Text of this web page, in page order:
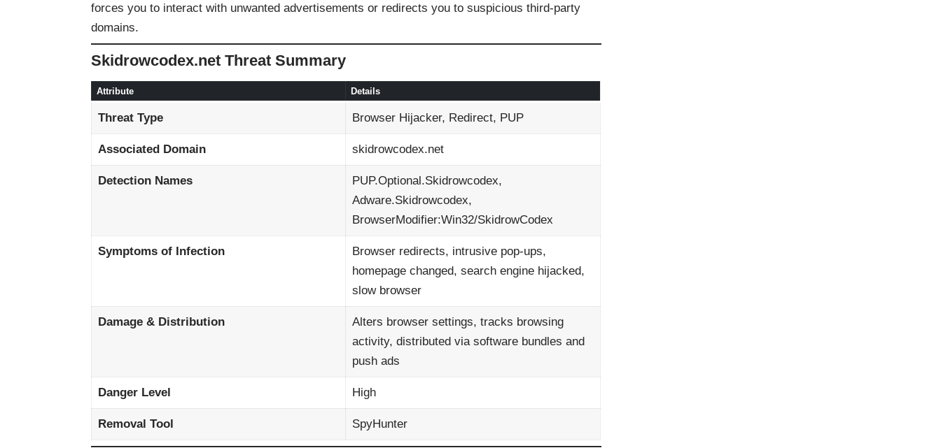
forces you to interact with unwanted advertisements or redirects you to suspicious third-party
domains.
Skidrowcodex.net Threat Summary
Attribute Details
Threat Type Browser Hijacker, Redirect, PUP
Associated Domain skidrowcodex.net
Detection Names
PUP.Optional.Skidrowcodex,
Adware.Skidrowcodex,
BrowserModifier:Win32/SkidrowCodex
Symptoms of Infection
Browser redirects, intrusive pop-ups,
homepage changed, search engine hijacked,
slow browser
Damage & Distribution
Alters browser settings, tracks browsing
activity, distributed via software bundles and
push ads
Danger Level High
Removal Tool SpyHunter